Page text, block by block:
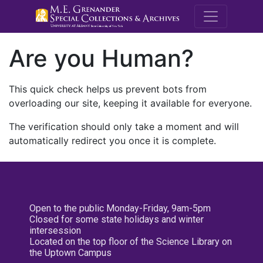
M.E.
Are you Human?
This quick check helps us prevent bots from
overloading our site, keeping it available for everyone.
The verification should only take a moment and will
automatically redirect you once it is complete.
Open to the public Monday-Friday, 9am-5pm
Closed for some state holidays and winter
intersession
Located on the top floor of the Science Library on
the Uptown Campus